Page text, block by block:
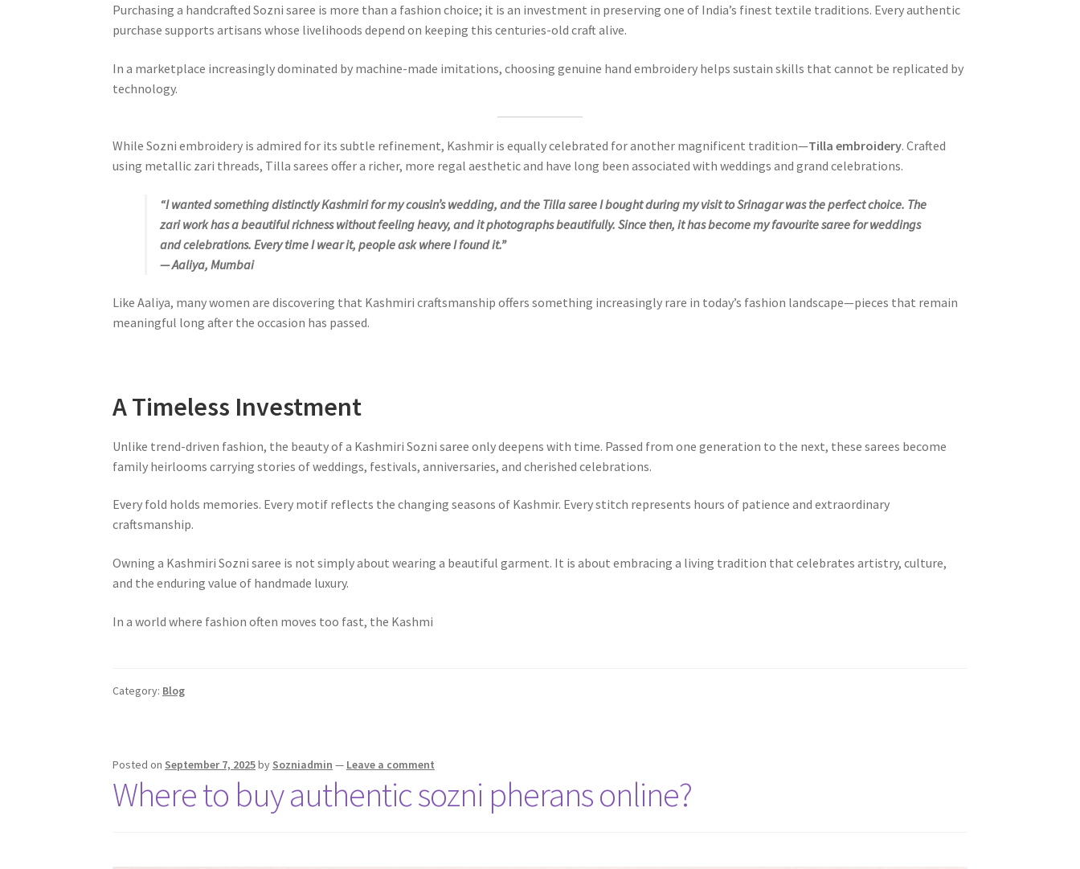
Purchasing a handcrafted Sozni saree is more than a fashion choice; it is an investment in preserving one of India’s finest textile traditions. Every authentic
purchase supports artisans whose livelihoods depend on keeping this centuries-old craft alive.
In a marketplace increasingly dominated by machine-made imitations, choosing genuine hand embroidery helps sustain skills that cannot be replicated by
technology.
While Sozni embroidery is admired for its subtle refinement, Kashmir is equally celebrated for another magnificent tradition—Tilla embroidery. Crafted
using metallic zari threads, Tilla sarees offer a richer, more regal aesthetic and have long been associated with weddings and grand celebrations.
“I wanted something distinctly Kashmiri for my cousin’s wedding, and the Tilla saree I bought during my visit to Srinagar was the perfect choice. The
zari work has a beautiful richness without feeling heavy, and it photographs beautifully. Since then, it has become my favourite saree for weddings
and celebrations. Every time I wear it, people ask where I found it.”
— Aaliya, Mumbai
Like Aaliya, many women are discovering that Kashmiri craftsmanship offers something increasingly rare in today’s fashion landscape—pieces that remain
meaningful long after the occasion has passed.
A Timeless Investment
Unlike trend-driven fashion, the beauty of a Kashmiri Sozni saree only deepens with time. Passed from one generation to the next, these sarees become
family heirlooms carrying stories of weddings, festivals, anniversaries, and cherished celebrations.
Every fold holds memories. Every motif reflects the changing seasons of Kashmir. Every stitch represents hours of patience and extraordinary
craftsmanship.
Owning a Kashmiri Sozni saree is not simply about wearing a beautiful garment. It is about embracing a living tradition that celebrates artistry, culture,
and the enduring value of handmade luxury.
In a world where fashion often moves too fast, the Kashmi
Category: Blog
Posted on September 7, 2025by Sozniadmin — Leave a comment
Where to buy authentic sozni pherans online?